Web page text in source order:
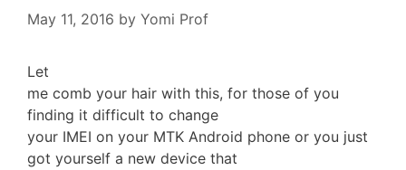
May 11, 2016 by Yomi Prof
Let
me comb your hair with this, for those of you
finding it difficult to change
your IMEI on your MTK Android phone or you just
got yourself a new device that